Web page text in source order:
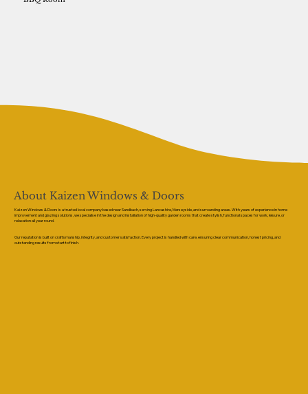
About Kaizen Windows & Doors
Kaizen Windows & Doors is a trusted local company based near Sandbach, serving Lancashire, Merseyside, and surrounding areas. With years of experience in home
improvement and glazing solutions, we specialise in the design and installation of high-quality garden rooms that create stylish, functional spaces for work, leisure, or
relaxation all year round.
Our reputation is built on craftsmanship, integrity, and customer satisfaction. Every project is handled with care, ensuring clear communication, honest pricing, and
outstanding results from start to finish.